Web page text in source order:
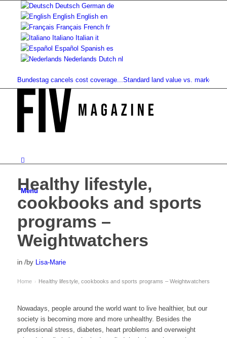
Deutsch German de
English English en
Français French fr
Italiano Italian it
Español Spanish es
Nederlands Dutch nl
Bundestag cancels cost coverage...Standard land value vs. market value:
Menu
Healthy lifestyle,
cookbooks and sports
programs –
Weightwatchers
in /by Lisa-Marie
Home › Healthy lifestyle, cookbooks and sports programs – Weightwatchers
Nowadays, people around the world want to live healthier, but our
society is becoming more and more unhealthy. Besides the
professional stress, diabetes, heart problems and overweight